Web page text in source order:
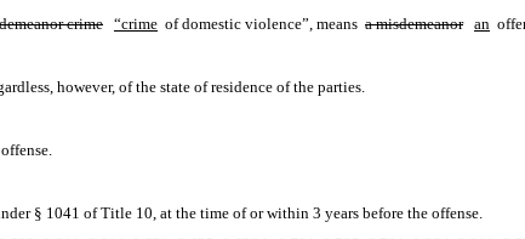
crime “crime of domestic violence”, means a misdemeanor an
however, of the state of residence of the parties.
§ 1041 of Title 10, at the time of or within 3 years before the offense.